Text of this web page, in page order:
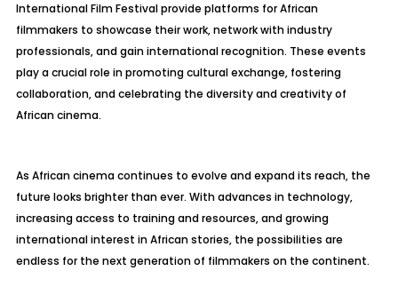
International Film Festival provide platforms for African
filmmakers to showcase their work, network with industry
professionals, and gain international recognition. These events
play a crucial role in promoting cultural exchange, fostering
collaboration, and celebrating the diversity and creativity of
African cinema.
As African cinema continues to evolve and expand its reach, the
future looks brighter than ever. With advances in technology,
increasing access to training and resources, and growing
international interest in African stories, the possibilities are
endless for the next generation of filmmakers on the continent.